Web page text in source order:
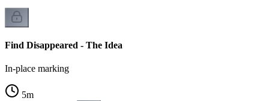
Find Disappeared - The Idea
In-place marking
5m